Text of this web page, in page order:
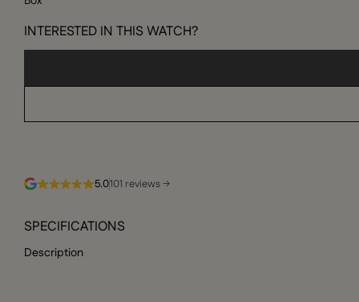
INTERESTED IN THIS WATCH?
5.0101 reviews →
SPECIFICATIONS
Description